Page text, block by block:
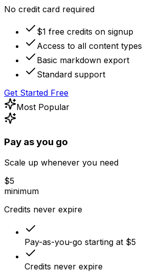
No credit card required
$1 free credits on signup
Access to all content types
Basic markdown export
Standard support
Get Started Free
Most Popular
Pay as you go
Scale up whenever you need
$5
minimum
Credits never expire
Pay-as-you-go starting at $5
Credits never expire